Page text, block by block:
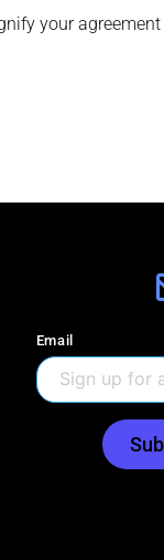
your
Email